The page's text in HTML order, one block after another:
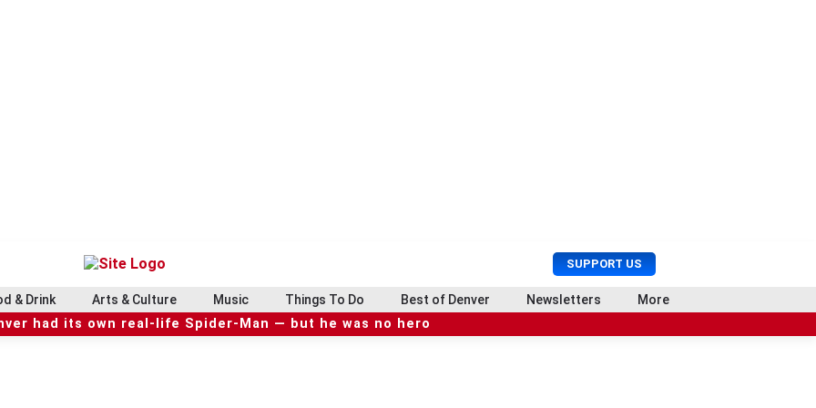
SUPPORT US
U
s
e
r
r
c
& Drink Arts & Culture Music Things To Do Best of Denver Newsletters More
had its own real-life Spider-Man — but he was no hero